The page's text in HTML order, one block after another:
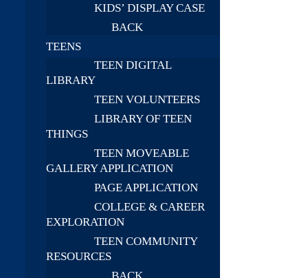
KIDS’ DISPLAY CASE
BACK
TEENS
TEEN DIGITAL
LIBRARY
TEEN VOLUNTEERS
LIBRARY OF TEEN
THINGS
TEEN MOVEABLE
GALLERY APPLICATION
PAGE APPLICATION
COLLEGE & CAREER
EXPLORATION
TEEN COMMUNITY
RESOURCES
BACK